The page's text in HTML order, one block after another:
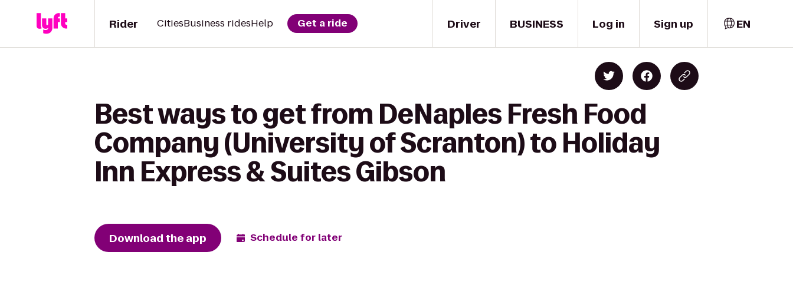
Driver
Rider CitiesBusiness ridesHelp Get a ride BUSINESS Log in Sign up EN
Best ways to get from DeNaples Fresh Food
Company (University of Scranton) to Holiday
Inn Express & Suites Gibson
Download the app Schedule for later